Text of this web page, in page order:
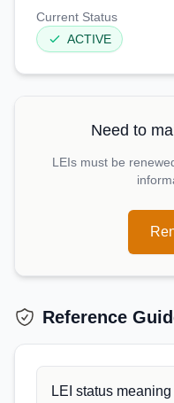
Current Status
ACTIVE
Need to
LEIs must be
Reference
LEI status meaning